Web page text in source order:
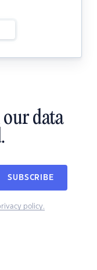
data
SUBSCRIBE
policy.